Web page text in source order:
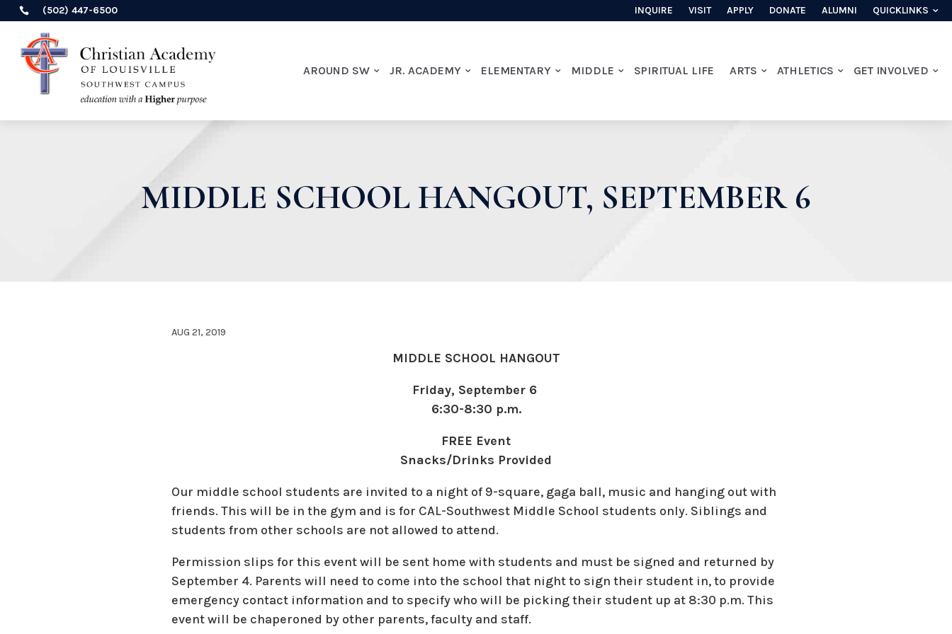
 (502) 447-6500 INQUIRE VISIT APPLY DONATE ALUMNI QUICKLINKS
AROUND SW JR. ACADEMY ELEMENTARY MIDDLE SPIRITUAL LIFE ARTS ATHLETICS GET INVOLVED
MIDDLE SCHOOL HANGOUT, SEPTEMBER 6
AUG 21, 2019
MIDDLE SCHOOL HANGOUT
Friday, September 6
6:30-8:30 p.m.
FREE Event
Snacks/Drinks Provided
Our middle school students are invited to a night of 9-square, gaga ball, music and hanging out with
friends. This will be in the gym and is for CAL-Southwest Middle School students only. Siblings and
students from other schools are not allowed to attend.
Permission slips for this event will be sent home with students and must be signed and returned by
September 4. Parents will need to come into the school that night to sign their student in, to provide
emergency contact information and to specify who will be picking their student up at 8:30 p.m. This
event will be chaperoned by other parents, faculty and staff.